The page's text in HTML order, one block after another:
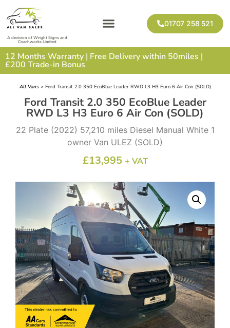
A devision of Wright Signs and
Coachworks Limited
01707 258 521
12 Months Warranty | Free Delivery within 50miles |
£200 Trade-in Bonus
All Vans > Ford Transit 2.0 350 EcoBlue Leader RWD L3 H3 Euro 6 Air Con (SOLD)
Ford Transit 2.0 350 EcoBlue Leader
RWD L3 H3 Euro 6 Air Con (SOLD)
22 Plate (2022) 57,210 miles Diesel Manual White 1
owner Van ULEZ (SOLD)
£13,995 + VAT